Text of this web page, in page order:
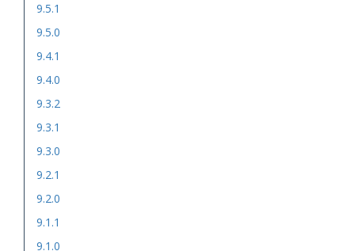
9.5.1
9.5.0
9.4.1
9.4.0
9.3.2
9.3.1
9.3.0
9.2.1
9.2.0
9.1.1
9.1.0